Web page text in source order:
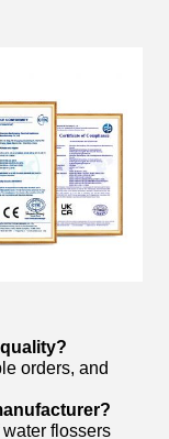
orders, and
flossers